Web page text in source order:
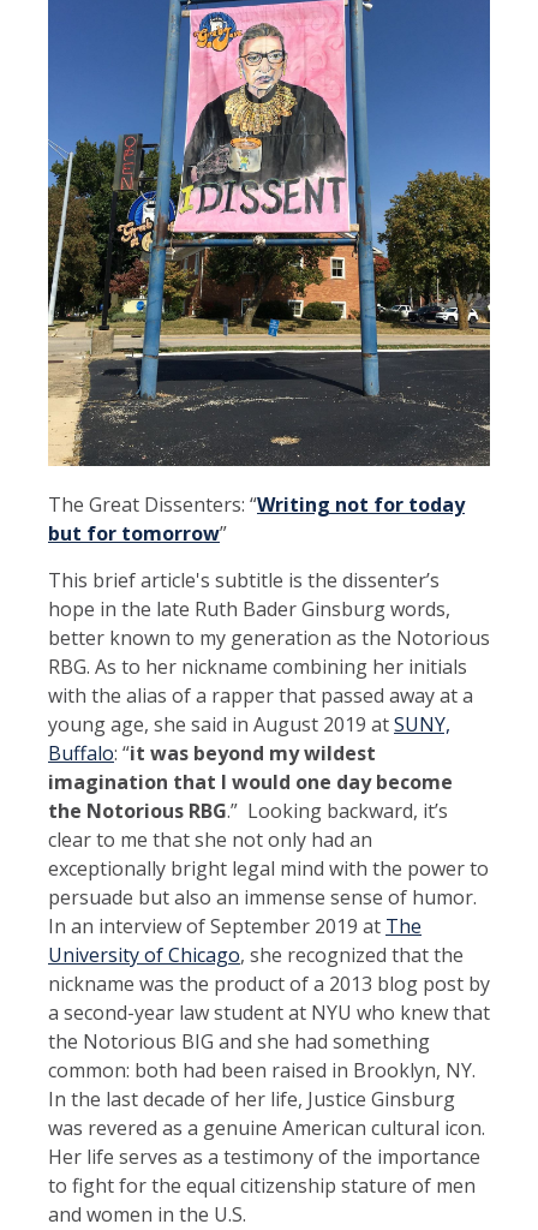
The Great Dissenters: “Writing not for today
but for tomorrow”
This brief article's subtitle is the dissenter’s
hope in the late Ruth Bader Ginsburg words,
better known to my generation as the Notorious
RBG. As to her nickname combining her initials
with the alias of a rapper that passed away at a
young age, she said in August 2019 atSUNY,
Buffalo: “it was beyond my wildest
imagination that I would one day become
the Notorious RBG.” Looking backward, it’s
clear to me that she not only had an
exceptionally bright legal mind with the power to
persuade but also an immense sense of humor.
In an interview of September 2019 at The
University of Chicago, she recognized that the
nickname was the product of a 2013 blog post by
a second-year law student at NYU who knew that
the Notorious BIG and she had something
common: both had been raised in Brooklyn, NY.
In the last decade of her life, Justice Ginsburg
was revered as a genuine American cultural icon.
Her life serves as a testimony of the importance
to fight for the equal citizenship stature of men
and women in the U.S.